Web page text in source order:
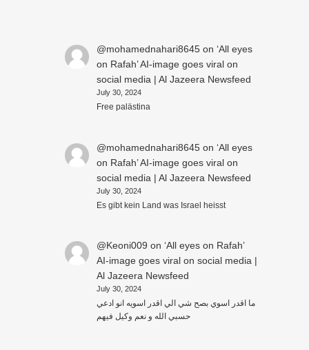
@mohamednahari8645on ‘All eyes
on Rafah’ AI-image goes viral on
social media | Al Jazeera Newsfeed
July 30, 2024
Free palästina
@mohamednahari8645on ‘All eyes
on Rafah’ AI-image goes viral on
social media | Al Jazeera Newsfeed
July 30, 2024
Es gibt kein Land was Israel heisst
@Keoni009 on ‘All eyes on Rafah’
AI-image goes viral on social media |
Al Jazeera Newsfeed
July 30, 2024
ما اقدر اسوي بصح شي الي اقدر اسويه انو ادعي
حسبي الله و نعم وكيل فيهم